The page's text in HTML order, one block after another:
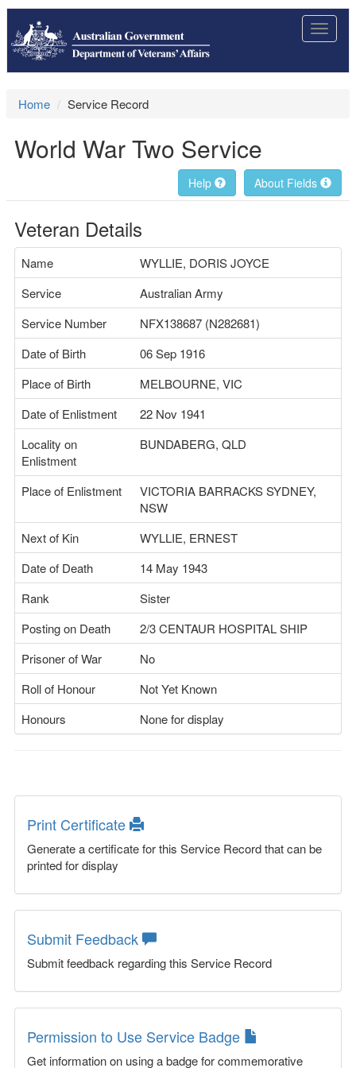
Toggle
Home Service Record
World War Two Service
About Fields
Help
Veteran Details
Name
WYLLIE, DORIS JOYCE
Service
Australian Army
Service Number
NFX138687 (N282681)
Date of Birth
06 Sep 1916
Place of Birth
MELBOURNE, VIC
Date of Enlistment
22 Nov 1941
Locality on
Enlistment
BUNDABERG, QLD
Place of Enlistment
VICTORIA BARRACKS SYDNEY,
NSW
Next of Kin
WYLLIE, ERNEST
Date of Death
14 May 1943
Rank
Sister
Posting on Death
2/3 CENTAUR HOSPITAL SHIP
Prisoner of War
No
Roll of Honour
Not Yet Known
Honours
None for display
Print Certificate
Generate a certificate for this Service Record that can be
printed for display
Submit Feedback
Submit feedback regarding this Service Record
Permission to Use Service Badge
Get information on using a badge for commemorative